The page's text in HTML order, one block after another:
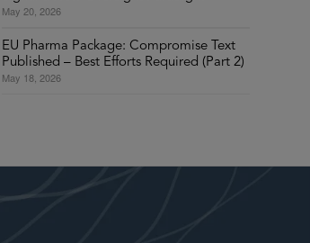
May 20, 2026
EU Pharma Package: Compromise Text
Published – Best Efforts Required (Part 2)
May 18, 2026